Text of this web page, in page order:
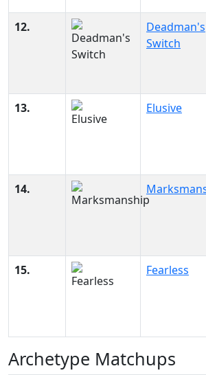
12.
Deadman's
Switch
13. Elusive
14.
15. Fearless
Archetype Matchups